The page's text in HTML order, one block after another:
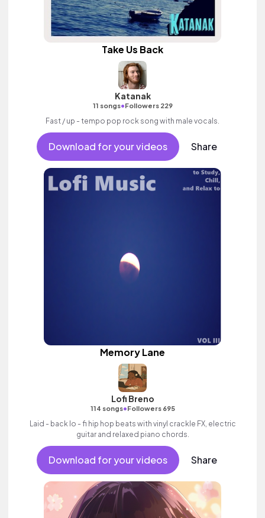
Take Us Back
Katanak
11 songs•Followers 229
Fast / up - tempo pop rock song with male vocals.
Download for your videos Share
Memory Lane
Lofi Breno
114 songs•Followers 695
Laid - back lo - fi hip hop beats with vinyl crackle FX, electric
guitar and relaxed piano chords.
Download for your videos Share